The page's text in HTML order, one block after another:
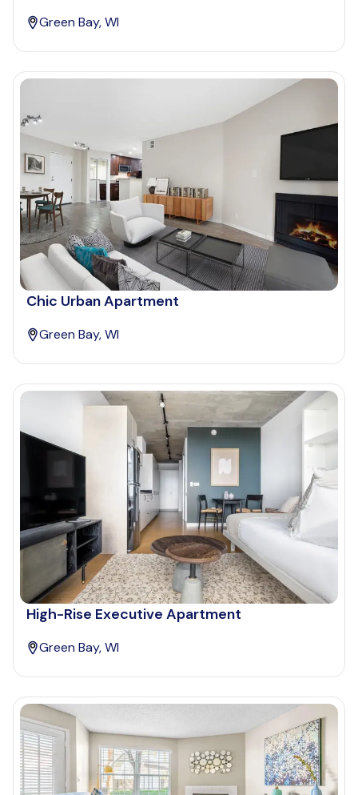
Green Bay, WI
Chic Urban Apartment
Green Bay, WI
High-Rise Executive Apartment
Green Bay, WI